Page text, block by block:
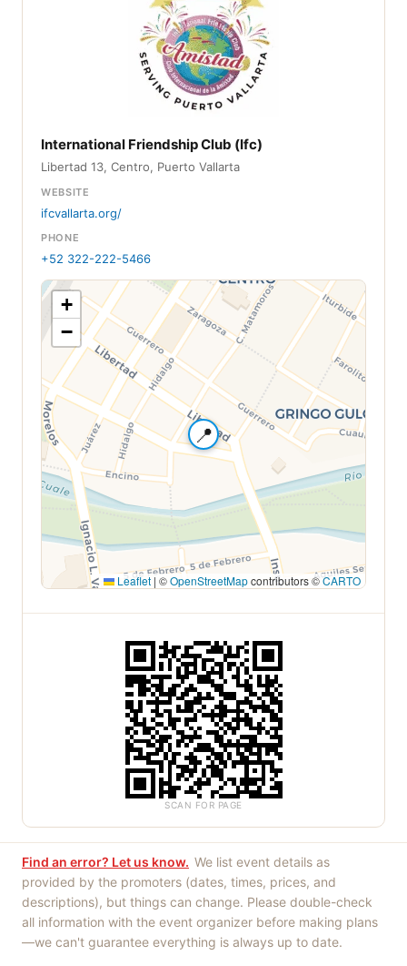
International Friendship Club (Ifc)
Libertad 13, Centro, Puerto Vallarta
WEBSITE
ifcvallarta.org/
PHONE
+52 322-222-5466
📍
+
−
Leaflet | ©OpenStreetMapcontributors ©CARTO
SCAN FOR PAGE
Find an error? Let us know. We list event details as
provided by the promoters (dates, times, prices, and
descriptions), but things can change. Please double-check
all information with the event organizer before making plans
—we can't guarantee everything is always up to date.